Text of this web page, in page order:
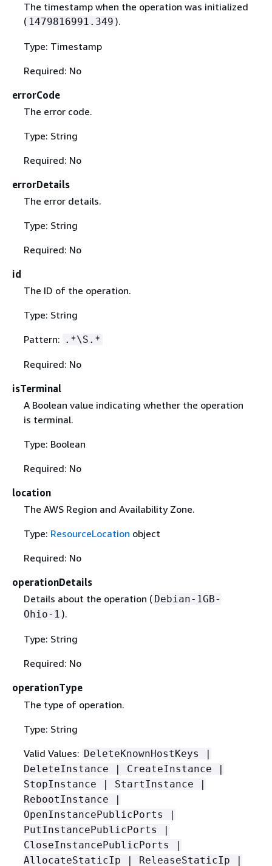
The timestamp when the operation was initialized
( 1479816991.349 ).
Type: Timestamp
Required: No
errorCode
The error code.
Type: String
Required: No
errorDetails
The error details.
Type: String
Required: No
id
The ID of the operation.
Type: String
Pattern: .*\S.*
Required: No
isTerminal
A Boolean value indicating whether the operation
is terminal.
Type: Boolean
Required: No
location
The AWS Region and Availability Zone.
Type: ResourceLocation object
Required: No
operationDetails
Details about the operation ( Debian-1GB-
Ohio-1 ).
Type: String
Required: No
operationType
The type of operation.
Type: String
Valid Values: DeleteKnownHostKeys |
DeleteInstance | CreateInstance |
StopInstance | StartInstance |
RebootInstance |
OpenInstancePublicPorts |
PutInstancePublicPorts |
CloseInstancePublicPorts |
AllocateStaticIp | ReleaseStaticIp |